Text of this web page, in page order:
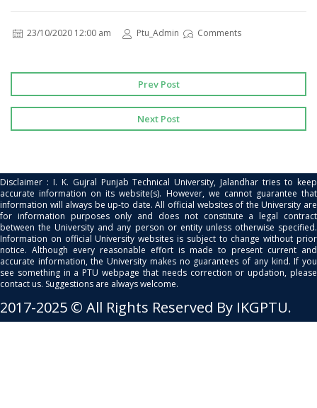
23/10/2020 12:00 am Ptu_Admin Comments
Prev Post
Next Post
Disclaimer : I. K. Gujral Punjab Technical University, Jalandhar tries to keep
accurate information on its website(s). However, we cannot guarantee that
information will always be up-to date. All official websites of the University are
for information purposes only and does not constitute a legal contract
between the University and any person or entity unless otherwise specified.
Information on official University websites is subject to change without prior
notice. Although every reasonable effort is made to present current and
accurate information, the University makes no guarantees of any kind. If you
see something in a PTU webpage that needs correction or updation, please
contact us. Suggestions are always welcome.
2017-2025 © All Rights Reserved By IKGPTU.